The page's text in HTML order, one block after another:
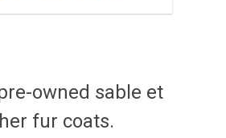
owned sable et
fur coats.